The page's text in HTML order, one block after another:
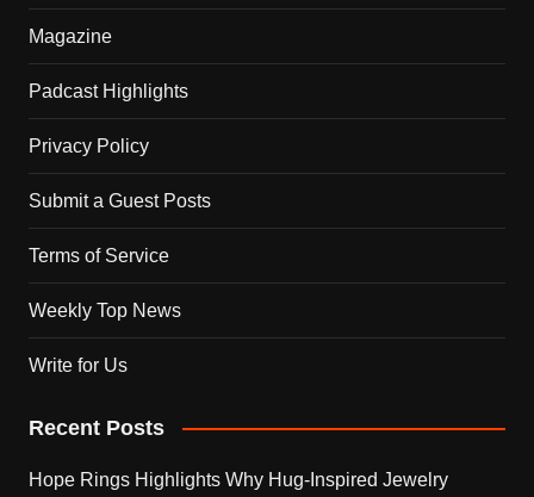
Magazine
Padcast Highlights
Privacy Policy
Submit a Guest Posts
Terms of Service
Weekly Top News
Write for Us
Recent Posts
Hope Rings Highlights Why Hug-Inspired Jewelry